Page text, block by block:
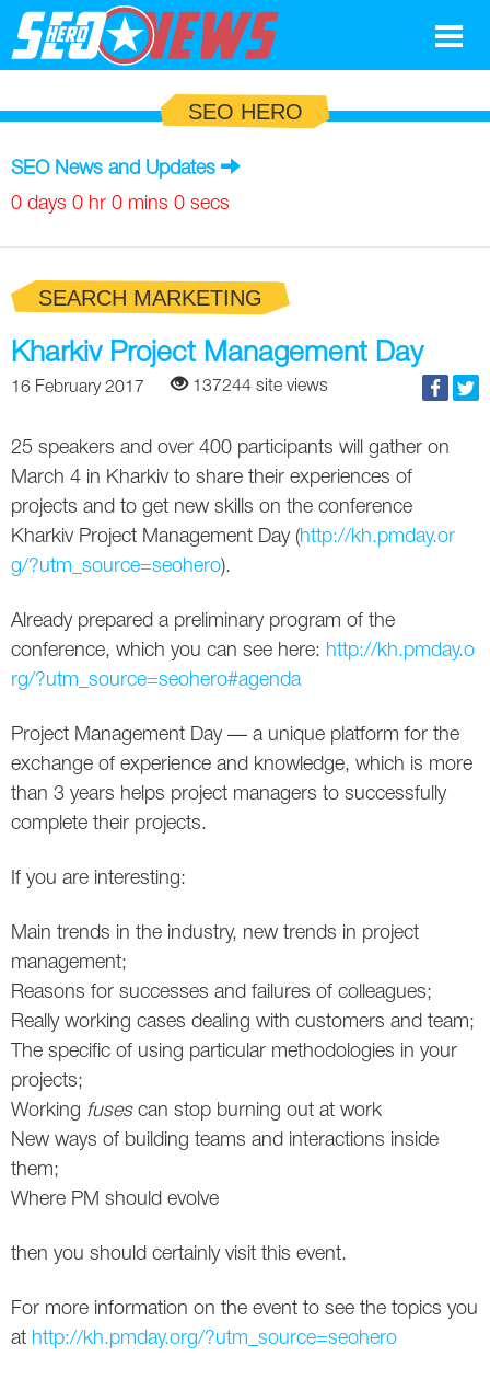
Search Marketing
Social
News
Google
Search Marketing
SEO
Social
AdWords
Facebook
Instagram
LinkedIn
Local SEO
Pinterest
Twitter
VK
Yandex
Blog
Google
SEO
Top SEO Terms
SEO Acronyms
SEO Terms
Experts
UK
Russia
Canada
SEO HERO
SEO News and Updates
0 days 0 hr 0 mins 0 secs
SEARCH MARKETING
Kharkiv Project Management Day
16 February 2017 137244 site views
25 speakers and over 400 participants will gather on
March 4 in Kharkiv to share their experiences of
projects and to get nеw skills on the conference
Kharkiv Project Management Day (http://kh.pmday.or
g/?utm_source=seohero).
Already prepared a preliminary program of the
conference, which you can see hеrе: http://kh.pmday.o
rg/?utm_source=seohero#agenda
Project Management Day — a unique platform for the
exchange of experience and knowledge, which is more
than 3 years helps project managers to successfully
complete their projects.
If you are interesting:
Main trends in the industry, new trends in project
management;
Reasons for successes and failures of colleagues;
Really working cases dealing with customers and team;
The specific of using particular methodologies in your
projects;
Working fusescan stop burning out at work
New ways of building teams and interactions inside
them;
Where PM should evolve
then you should certainly visit this event.
For more information on the event to see the topics you
at http://kh.pmday.org/?utm_source=seohero